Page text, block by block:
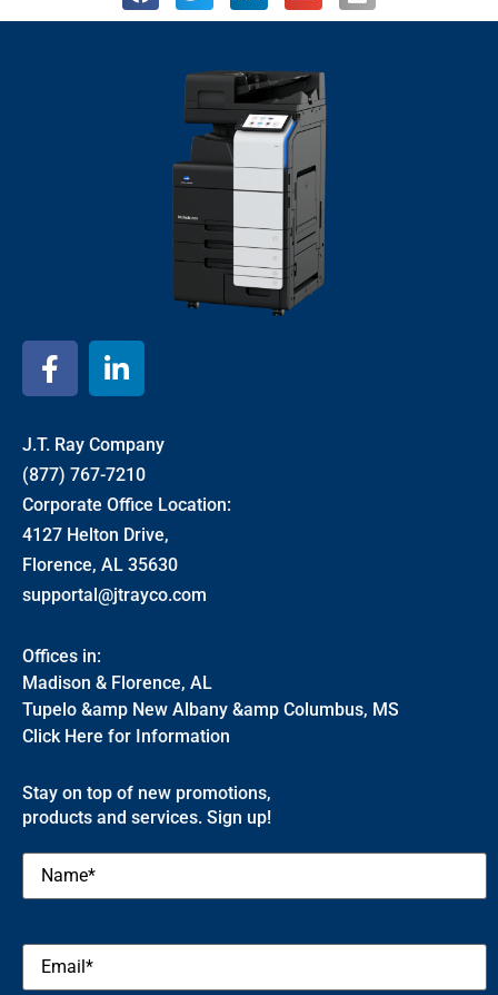
J.T. Ray Company
(877) 767-7210
Corporate Office Location:
4127 Helton Drive,
Florence, AL 35630
supportal@jtrayco.com
Offices in:
Madison & Florence, AL
Tupelo &amp New Albany &amp Columbus, MS
Click Here for Information
Stay on top of new promotions,
products and services. Sign up!
Name (Required)
Email(Required)